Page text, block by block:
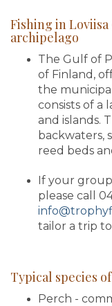
Fishing in
archipelago
The Gulf of
of Finland,
the
consists of a
and islands.
backwaters,
reed beds
If your
please call
tailor a trip
Typical species
Perch -